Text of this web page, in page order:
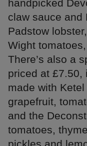
handpicked
claw sauce and
Padstow
Wight
There’s also a
priced at £7.50,
made with
grapefruit,
and the
tomatoes,